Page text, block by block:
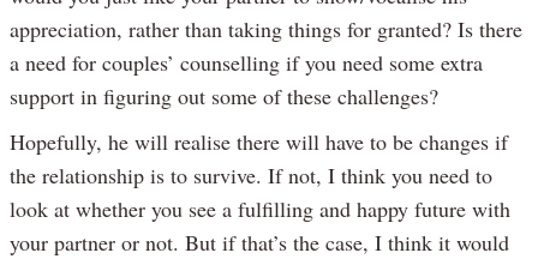
appreciation, rather than taking things for granted? Is there
a need for couples’ counselling if you need some extra
support in figuring out some of these challenges?
Hopefully, he will realise there will have to be changes if
the relationship is to survive. If not, I think you need to
look at whether you see a fulfilling and happy future with
your partner or not. But if that’s the case, I think it would